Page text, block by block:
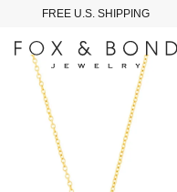
FREE U.S. SHIPPING